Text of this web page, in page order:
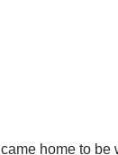
home to be